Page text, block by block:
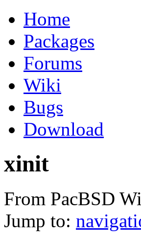
Home
Packages
Forums
Wiki
Bugs
Download
xinit
From PacBSD
Jump to: